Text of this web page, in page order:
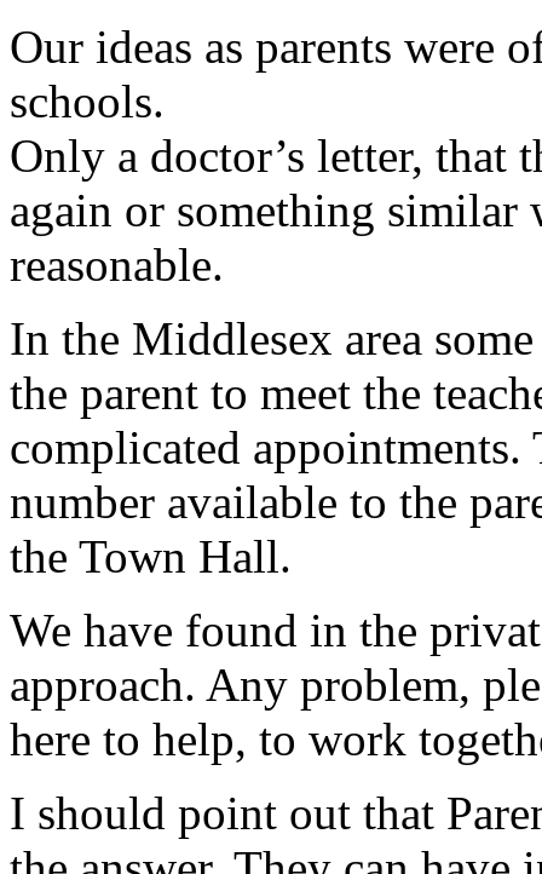
Our ideas as parents were
schools.
Only a doctor’s letter, that
again or something similar
reasonable.
In the Middlesex area
the parent to meet the
complicated appointments.
number available to the
the Town Hall.
We have found in the
approach. Any problem,
here to help, to work
I should point out that